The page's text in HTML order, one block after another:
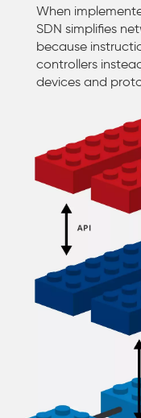
When
SDN simplifies
because
controllers
devices and